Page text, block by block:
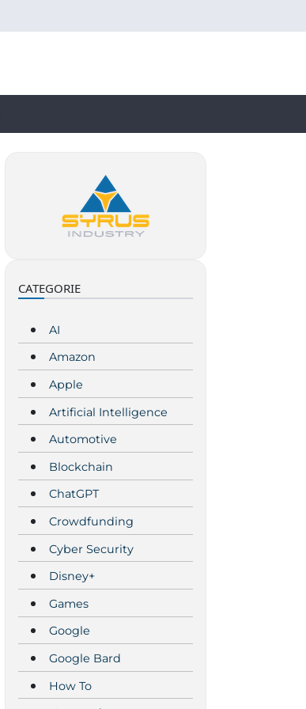
CATEGORIE
AI
Amazon
Apple
Artificial Intelligence
Automotive
Blockchain
ChatGPT
Crowdfunding
Cyber Security
Disney+
Games
Google
Google Bard
How To